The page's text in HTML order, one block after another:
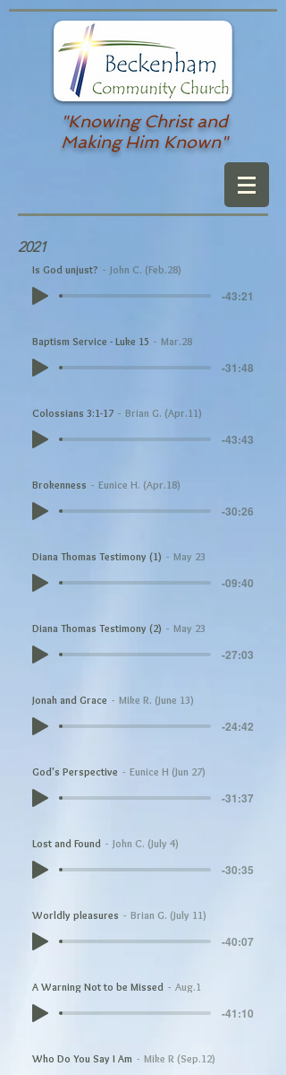
"Knowing Christ and
Making Him Known"
2021
Is God unjust? John C. (Feb.28)
-43:21
Baptism Service - Luke 15 Mar.28
-31:48
Colossians 3:1-17 Brian G. (Apr.11)
-43:43
Brokenness Eunice H. (Apr.18)
-30:26
Diana Thomas Testimony (1) May 23
-09:40
Diana Thomas Testimony (2) May 23
-27:03
Jonah and Grace Mike R. (June 13)
-24:42
God's Perspective Eunice H (Jun 27)
-31:37
Lost and Found John C. (July 4)
-30:35
Worldly pleasures Brian G. (July 11)
-40:07
A Warning Not to be Missed Aug.1
-41:10
Who Do You Say I Am Mike R (Sep.12)